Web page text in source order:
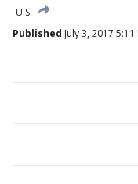
U.S.
Published July 3, 2017 5:11